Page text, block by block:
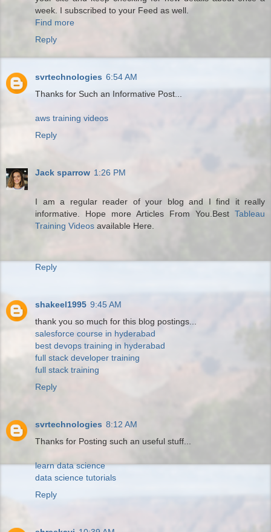
week. I subscribed to your Feed as well.
Find more
Reply
svrtechnologies 6:54 AM
Thanks for Such an Informative Post...
aws training videos
Reply
Jack sparrow 1:26 PM
I am a regular reader of your blog and I find it really
informative. Hope more Articles From You.Best Tableau
Training Videos available Here.
Reply
shakeel1995 9:45 AM
thank you so much for this blog postings...
salesforce course in hyderabad
best devops training in hyderabad
full stack developer training
full stack training
Reply
svrtechnologies 8:12 AM
Thanks for Posting such an useful stuff...
learn data science
data science tutorials
Reply